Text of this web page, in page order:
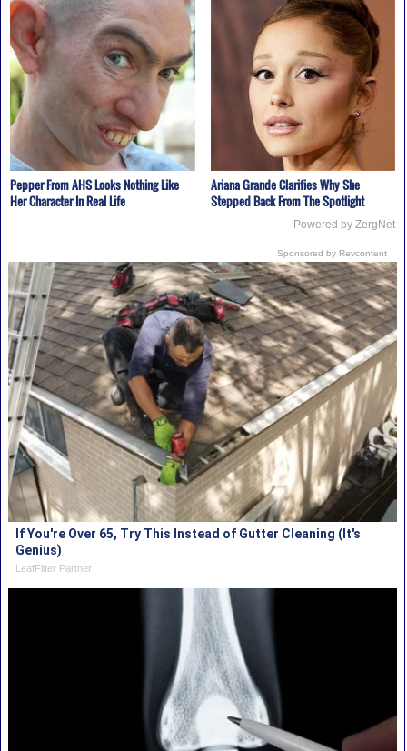
Pepper From AHS Looks Nothing Like
Her Character In Real Life
Ariana Grande Clarifies Why She
Stepped Back From The Spotlight
Powered by ZergNet
Sponsored by Revcontent
If You're Over 65, Try This Instead of Gutter Cleaning (It's
Genius)
LeafFilter Partner